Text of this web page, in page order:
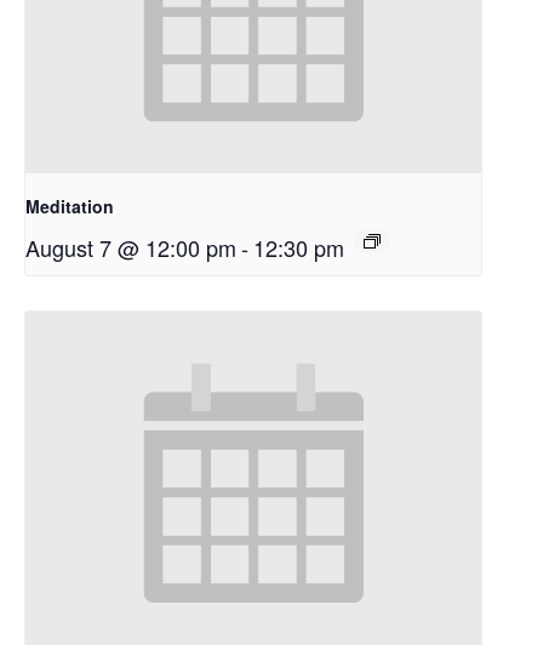
Meditation
August 7 @ 12:00 pm-12:30 pm